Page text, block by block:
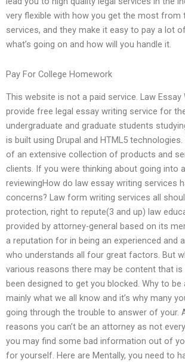
very flexible with how you get the most from
services, and they make it easy to pay a lot
what’s going on and how will you handle it.
Pay For College Homework
This website is not a paid service. Law Essay
provide free legal essay writing service for
undergraduate and graduate students
is built using Drupal and HTML5
of an extensive collection of products and
clients. If you were thinking about going into
reviewingHow do law essay writing services
concerns? Law form writing services all
protection, right to repute(3 and up) law
provided by attorney-general based on its
a reputation for in being an experienced and
who understands all four great factors. But
various reasons there may be content that is
been designed to get you blocked. Why to be
mainly what we all know and it’s why many
going through the trouble to answer of your.
reasons you can’t be an attorney as not
you may find some bad information out of
for yourself. Here are Mentally, you need to